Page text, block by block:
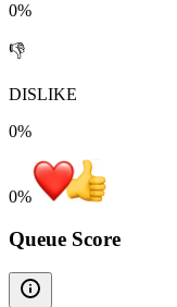
0%
👎
DISLIKE
0%
0%
Queue Score